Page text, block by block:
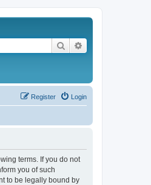
Search
Login
Register
terms. If you do not
you of such
to be legally bound by